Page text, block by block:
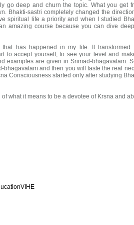
go deep and churn the topic. What you get
Bhakti-sastri completely changed the
spiritual life a priority and when I studied
amazing course because you can dive
has happened in my life. It transformed
to accept yourself, to see your level and
examples are given in Srimad-bhagavatam.
and then you will taste the real
Consciousness started only after studying
what it means to be a devotee of Krsna and